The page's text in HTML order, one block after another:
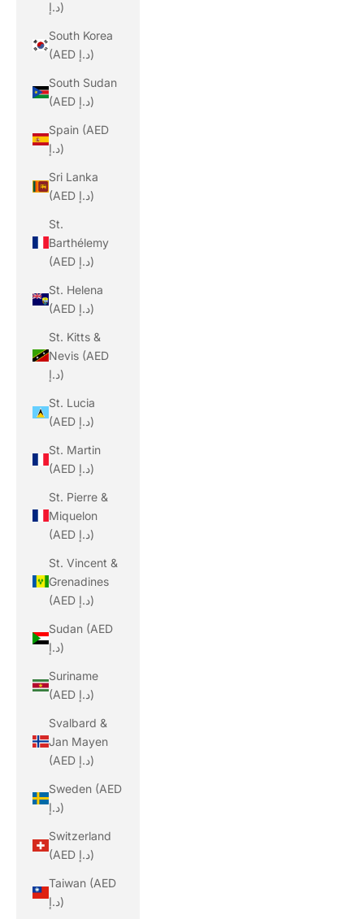
د.إ)
South Korea
(AED د.إ)
South Sudan
(AED د.إ)
Spain (AED
د.إ)
Sri Lanka
(AED د.إ)
St.
Barthélemy
(AED د.إ)
St. Helena
(AED د.إ)
St. Kitts &
Nevis (AED
د.إ)
St. Lucia
(AED د.إ)
St. Martin
(AED د.إ)
St. Pierre &
Miquelon
(AED د.إ)
St. Vincent &
Grenadines
(AED د.إ)
Sudan (AED
د.إ)
Suriname
(AED د.إ)
Svalbard &
Jan Mayen
(AED د.إ)
Sweden (AED
د.إ)
Switzerland
(AED د.إ)
Taiwan (AED
د.إ)